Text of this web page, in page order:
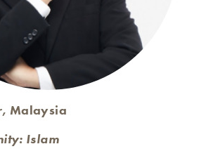
Malaysia
Islam